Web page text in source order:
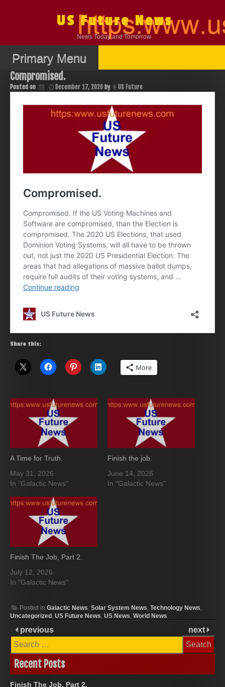
US Future News
News Today and Tomorrow
Primary Menu
Compromised.
Posted on December 17, 2020 by US Future
Share this:
More
A Time for Truth.
May 31, 2026
In "Galactic News"
Finish the job.
June 14, 2026
In "Galactic News"
Finish The Job, Part 2.
July 12, 2026
In "Galactic News"
Posted in Galactic News, Solar System News, Technology News,
Uncategorized, US Future News, US News, World News
previous
next
Search
for:
Recent Posts
Finish The Job, Part 2.